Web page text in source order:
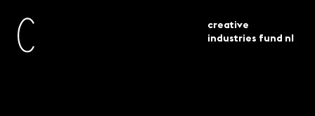
creative
industries fund nl